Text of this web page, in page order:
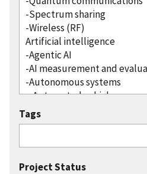
Tags
Project Status